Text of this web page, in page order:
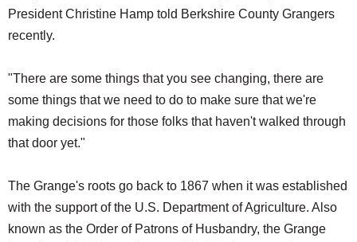
President Christine Hamp told Berkshire County Grangers
recently.
"There are some things that you see changing, there are
some things that we need to do to make sure that we're
making decisions for those folks that haven't walked through
that door yet."
The Grange's roots go back to 1867 when it was established
with the support of the U.S. Department of Agriculture. Also
known as the Order of Patrons of Husbandry, the Grange